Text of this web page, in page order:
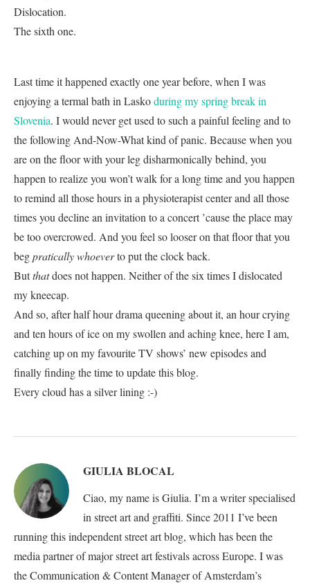
Dislocation.
The sixth one.
Last time it happened exactly one year before, when I was
enjoying a termal bath in Laskoduring my spring break in
Slovenia. I would never get used to such a painful feeling and to
the following And-Now-What kind of panic. Because when you
are on the floor with your leg disharmonically behind, you
happen to realize you won’t walk for a long time and you happen
to remind all those hours in a physioterapist center and all those
times you decline an invitation to a concert ’cause the place may
be too overcrowed. And you feel so looser on that floor that you
begpraticallywhoeverto put the clock back.
Butthatdoes not happen. Neither of the six times I dislocated
my kneecap.
And so, after half hour drama queening about it, an hour crying
and ten hours of ice on my swollen and aching knee, here I am,
catching up on my favourite TV shows’ new episodes and
finally finding the time to update this blog.
Every cloud has a silver lining :-)
GIULIA BLOCAL
Ciao, my name is Giulia. I’m a writer specialised
in street art and graffiti. Since 2011 I’ve been
running this independent street art blog, which has been the
media partner of major street art festivals across Europe. I was
the Communication & Content Manager of Amsterdam’s